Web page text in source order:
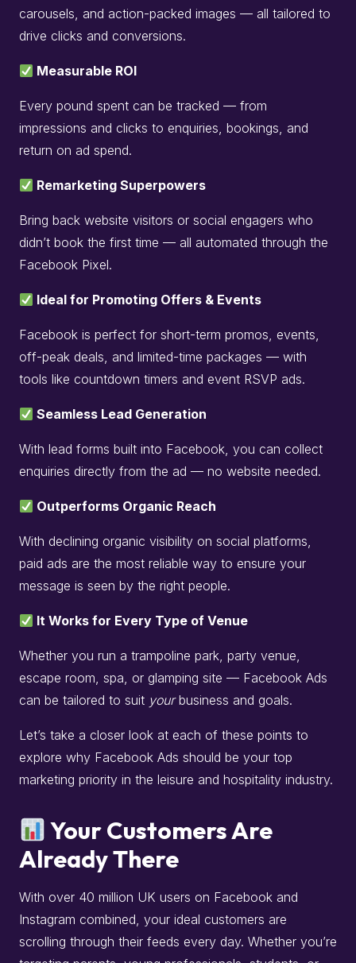
carousels, and action-packed images — all tailored to
drive clicks and conversions.
Measurable ROI
Every pound spent can be tracked — from
impressions and clicks to enquiries, bookings, and
return on ad spend.
Remarketing Superpowers
Bring back website visitors or social engagers who
didn’t book the first time — all automated through the
Facebook Pixel.
Ideal for Promoting Offers & Events
Facebook is perfect for short-term promos, events,
off-peak deals, and limited-time packages — with
tools like countdown timers and event RSVP ads.
Seamless Lead Generation
With lead forms built into Facebook, you can collect
enquiries directly from the ad — no website needed.
Outperforms Organic Reach
With declining organic visibility on social platforms,
paid ads are the most reliable way to ensure your
message is seen by the right people.
It Works for Every Type of Venue
Whether you run a trampoline park, party venue,
escape room, spa, or glamping site — Facebook Ads
can be tailored to suit yourbusiness and goals.
Let’s take a closer look at each of these points to
explore why Facebook Ads should be your top
marketing priority in the leisure and hospitality industry.
Your Customers Are
Already There
With over 40 million UK users on Facebook and
Instagram combined, your ideal customers are
scrolling through their feeds every day. Whether you’re